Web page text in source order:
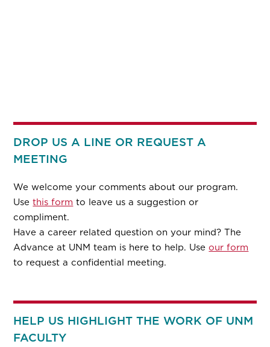
DROP US A LINE OR REQUEST A
MEETING
We welcome your comments about our program.
Usethis form to leave us a suggestion or
compliment.
Have a career related question on your mind? The
Advance at UNM team is here to help. Useour form
to request a confidential meeting.
HELP US HIGHLIGHT THE WORK OF UNM
FACULTY